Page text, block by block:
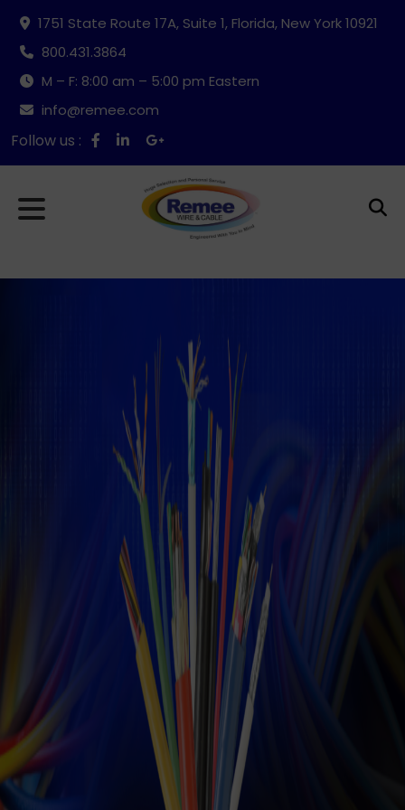
1751 State Route 17A, Suite 1, Florida, New York 10921
800.431.3864
M – F: 8:00 am – 5:00 pm Eastern
info@remee.com
Follow us :